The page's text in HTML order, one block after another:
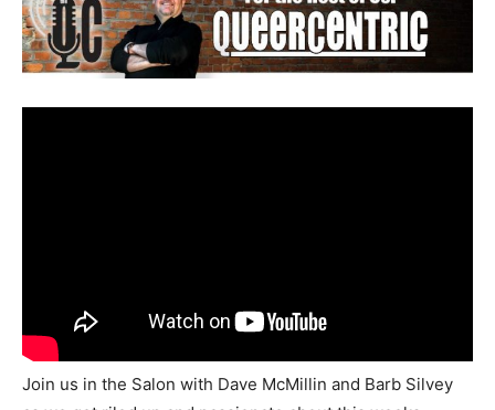
Join us in the Salon with Dave McMillin and Barb Silvey